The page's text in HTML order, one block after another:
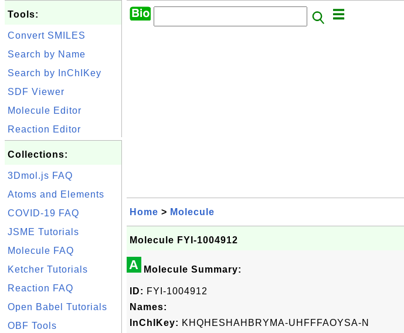
Tools:
Convert SMILES
Search by Name
Search by InChIKey
SDF Viewer
Molecule Editor
Reaction Editor
Collections:
3Dmol.js FAQ
Atoms and Elements
COVID-19 FAQ
JSME Tutorials
Molecule FAQ
Ketcher Tutorials
Reaction FAQ
Open Babel Tutorials
OBF Tools
Home > Molecule
Molecule FYI-1004912
A Molecule Summary:
ID: FYI-1004912
Names:
InChIKey: KHQHESHAHBRYMA-UHFFFAOYSA-N